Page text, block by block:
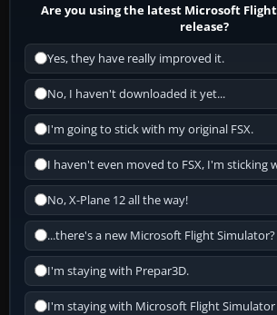
Are you using the latest Microsoft
release?
Yes, they have really improved it.
No, I haven't downloaded it yet...
I'm going to stick with my original FSX.
I haven't even moved to FSX, I'm sticking
No, X-Plane 12 all the way!
...there's a new Microsoft Flight Simulator?
I'm staying with Prepar3D.
I'm staying with Microsoft Flight Simulator